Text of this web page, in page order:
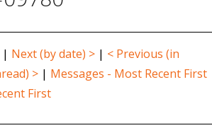
| Next (by date) > | < Previous (in
> | Messages - Most Recent First
First